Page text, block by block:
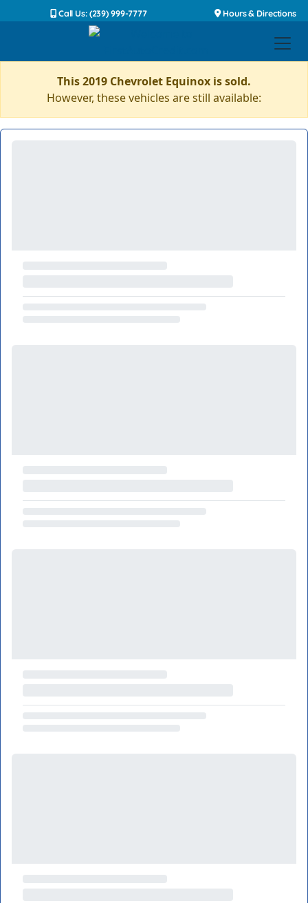
Call Us: (239) 999-7777 Hours & Directions
This 2019 Chevrolet Equinox is sold.
However, these vehicles are still available: